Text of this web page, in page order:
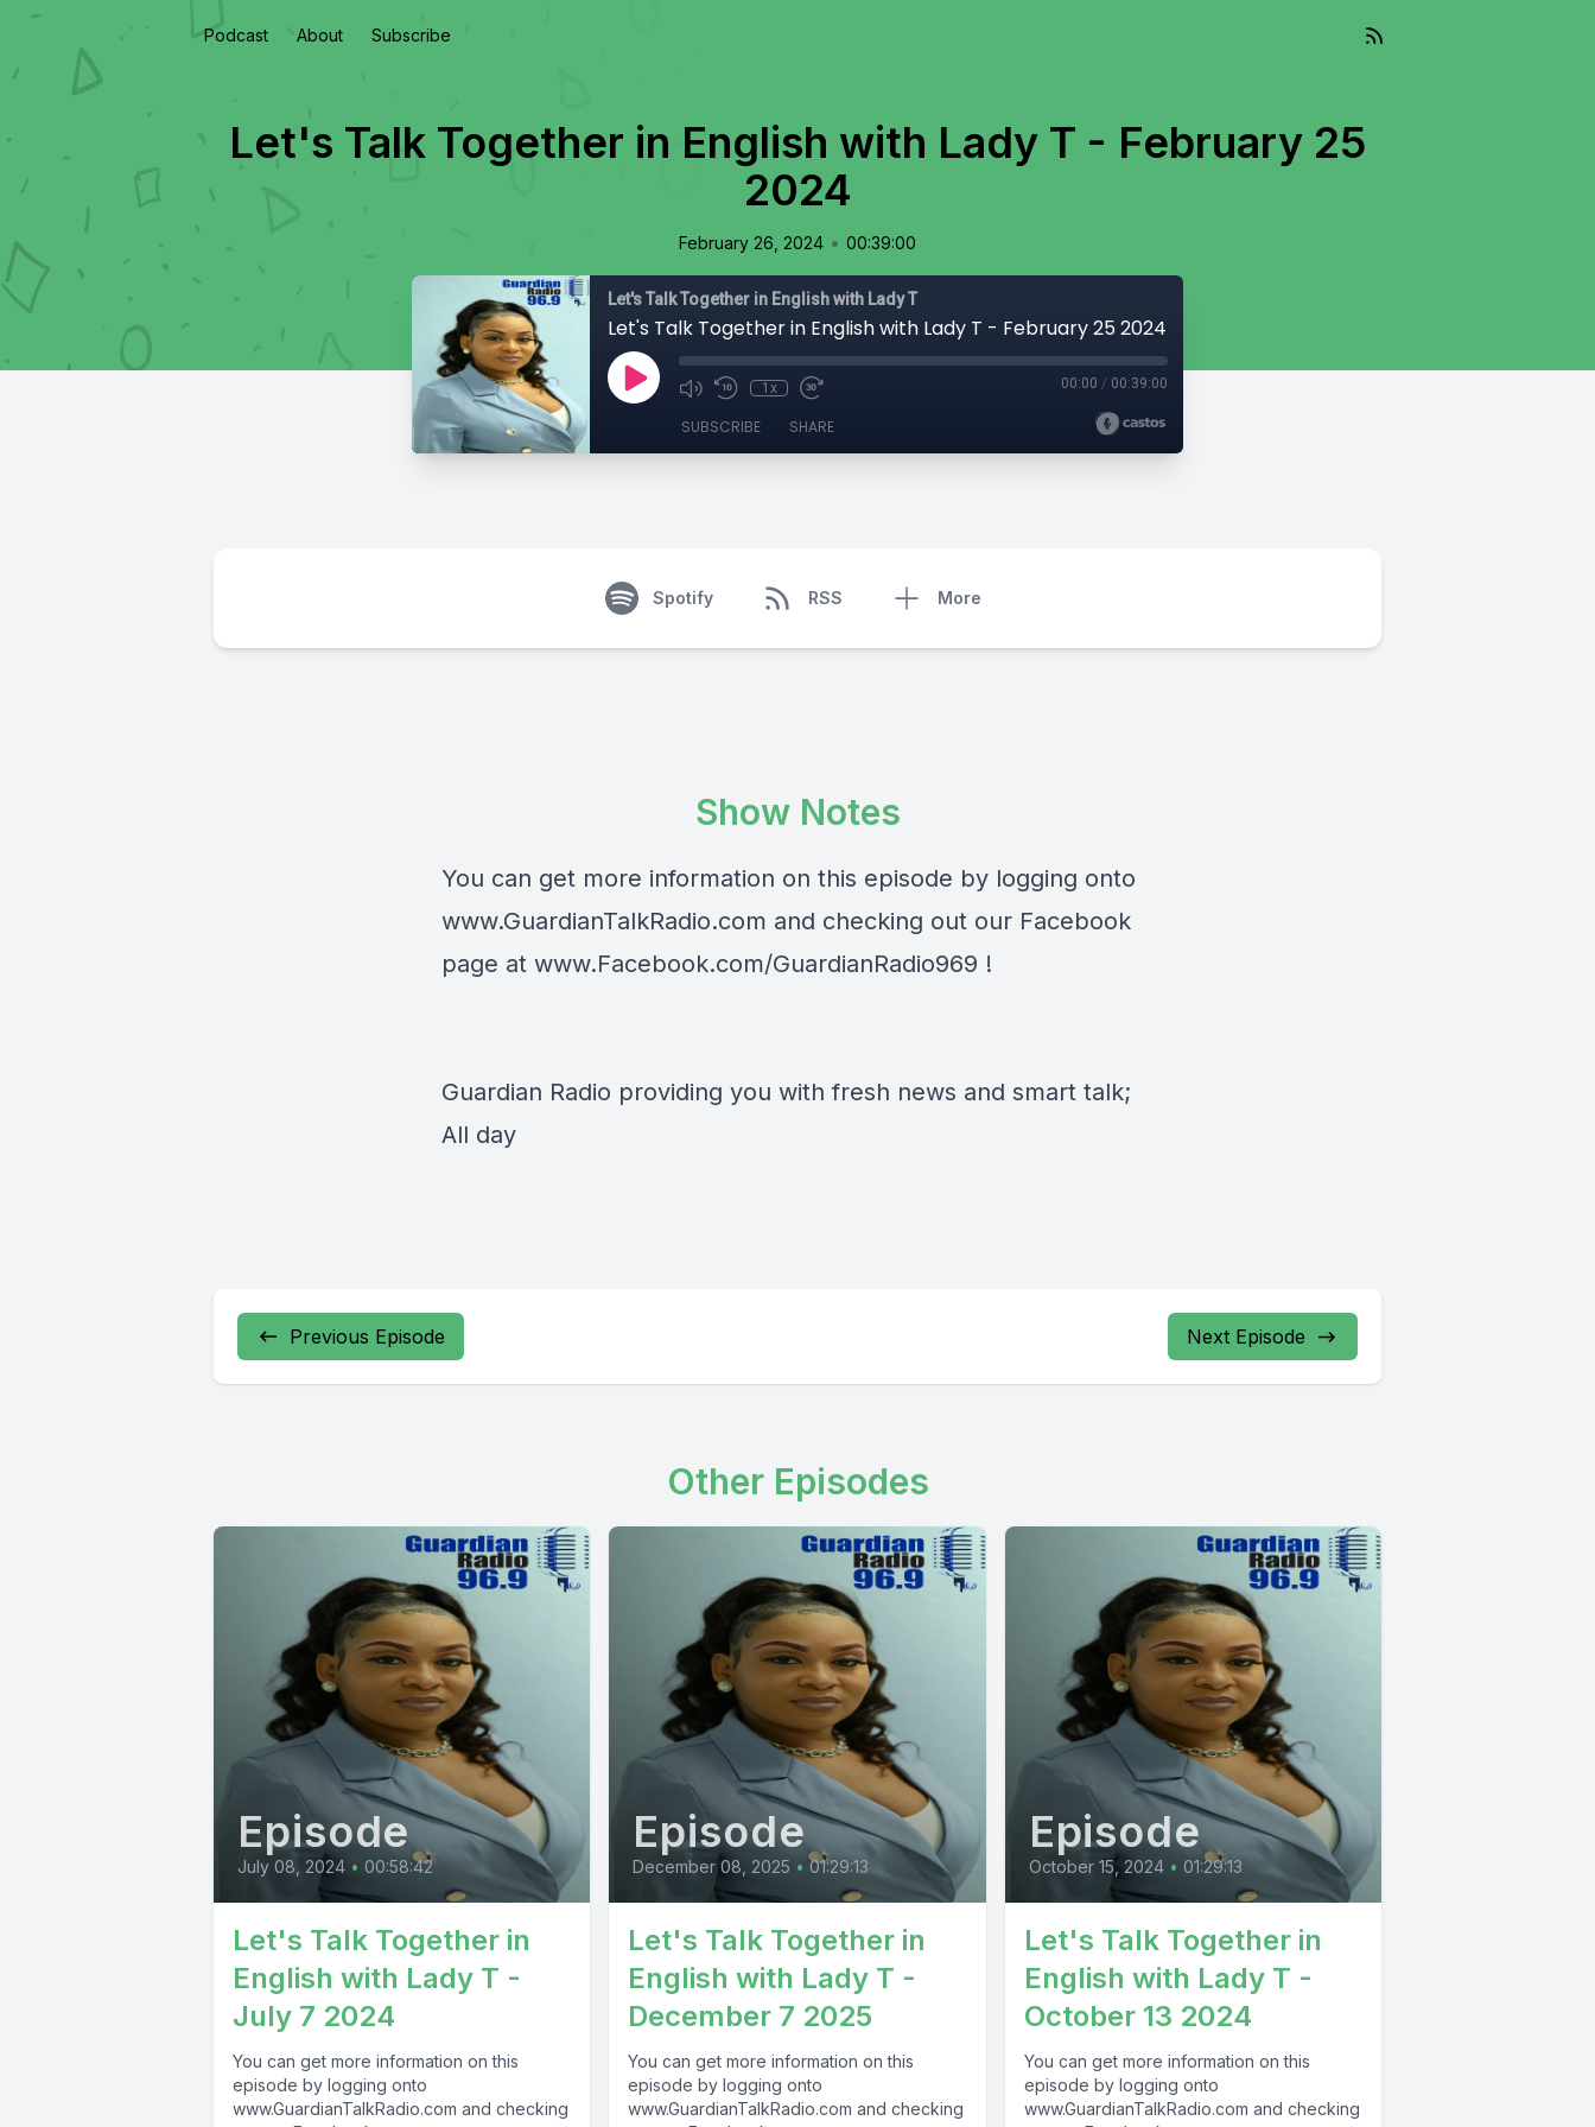
Podcast About Subscribe
Let's Talk Together in English with Lady T - February 25
2024
February 26, 2024 • 00:39:00
Let's Talk Together in English with Lady T
Let's Talk Together in English with Lady T - February 25 2024
1x 00:00 / 00:39:00
SUBSCRIBE SHARE
Spotify RSS More
Show Notes
You can get more information on this episode by logging onto
www.GuardianTalkRadio.com and checking out our Facebook
page at www.Facebook.com/GuardianRadio969 !
Guardian Radio providing you with fresh news and smart talk;
All day
Previous Episode Next Episode
Other Episodes
Episode
July 08, 2024 • 00:58:42
Let's Talk Together in
English with Lady T -
July 7 2024
You can get more information on this
episode by logging onto
www.GuardianTalkRadio.com and checking
Episode
December 08, 2025 • 01:29:13
Let's Talk Together in
English with Lady T -
December 7 2025
You can get more information on this
episode by logging onto
www.GuardianTalkRadio.com and checking
Episode
October 15, 2024 • 01:29:13
Let's Talk Together in
English with Lady T -
October 13 2024
You can get more information on this
episode by logging onto
www.GuardianTalkRadio.com and checking